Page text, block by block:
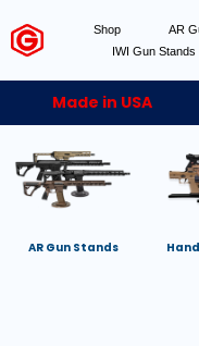
Shop AR
IWI Gun Stands
Made in USA
AR Gun Stands